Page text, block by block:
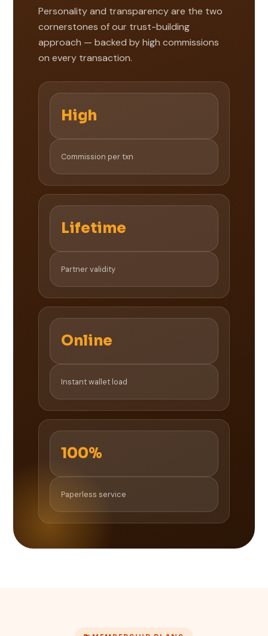
Personality and transparency are the two
cornerstones of our trust-building
approach — backed by high commissions
on every transaction.
High
Commission per txn
Lifetime
Partner validity
Online
Instant wallet load
100%
Paperless service